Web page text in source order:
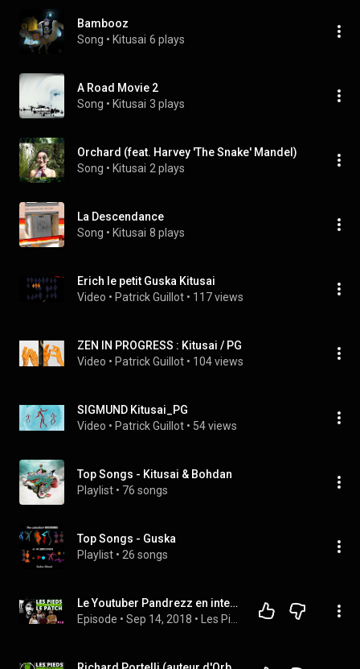
Bambooz
Song • Kitusai 6 plays
A Road Movie 2
Song • Kitusai 3 plays
Orchard (feat. Harvey 'The Snake' Mandel)
Song • Kitusai 2 plays
La Descendance
Song • Kitusai 8 plays
Erich le petit Guska Kitusai
Video • Patrick Guillot • 117 views
ZEN IN PROGRESS : Kitusai / PG
Video • Patrick Guillot • 104 views
SIGMUND Kitusai_PG
Video • Patrick Guillot • 54 views
Top Songs - Kitusai & Bohdan
Playlist • 76 songs
Top Songs - Guska
Playlist • 26 songs
Le Youtuber Pandrezz en interview dans LPDLP #16
Episode • Sep 14, 2018 •